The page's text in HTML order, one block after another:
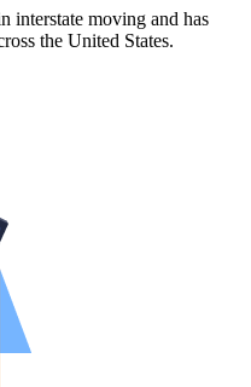
interstate moving and has
the United States.